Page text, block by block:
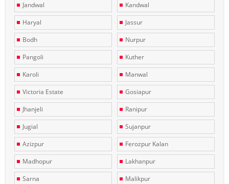
Jandwal
Kandwal
Haryal
Jassur
Bodh
Nurpur
Pangoli
Kuther
Karoli
Manwal
Victoria Estate
Gosiapur
Jhanjeli
Ranipur
Jugial
Sujanpur
Azizpur
Ferozpur Kalan
Madhopur
Lakhanpur
Sarna
Malikpur